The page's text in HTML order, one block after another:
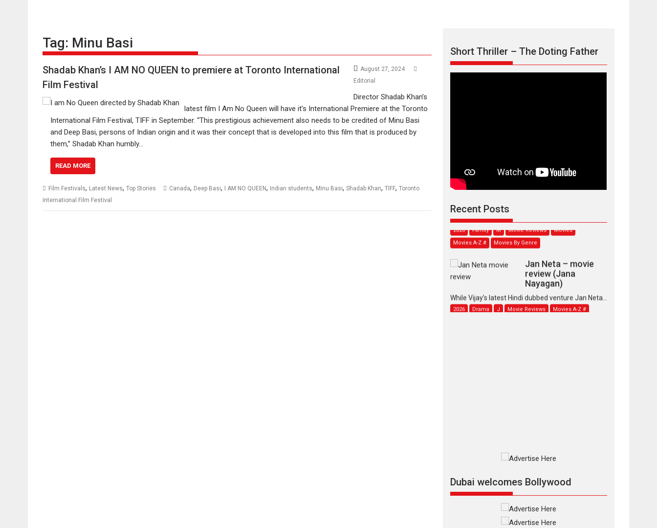
Tag: Minu Basi
Shadab Khan’s I AM NO QUEEN to premiere at Toronto International
Film Festival
August 27, 2024
Editorial
Director Shadab Khan’s
latest film I Am No Queen will have it’s International Premiere at the Toronto
International Film Festival, TIFF in September. “This prestigious achievement also needs to be credited of Minu Basi
and Deep Basi, persons of Indian origin and it was their concept that is developed into this film that is produced by
them,” Shadab Khan humbly…
READ MORE
Film Festivals, Latest News, Top Stories Canada, Deep Basi, I AM NO QUEEN, Indian students, Minu Basi, Shadab Khan, TIFF, Toronto
International Film Festival
Short Thriller – The Doting Father
Recent Posts
review
stars...
2026 Family M Movie Reviews
Movies
Movies A-Z #
Movies By Genre
review (Jana
Nayagan)
While Vijay’s latest Hindi dubbed venture Jan Neta...
2026 Drama J Movie Reviews Movies A-Z #
Movie Reviews Movies
The Odyssey –
movie review
The Odyssey is an action
fantasy film based...
Dubai welcomes Bollywood